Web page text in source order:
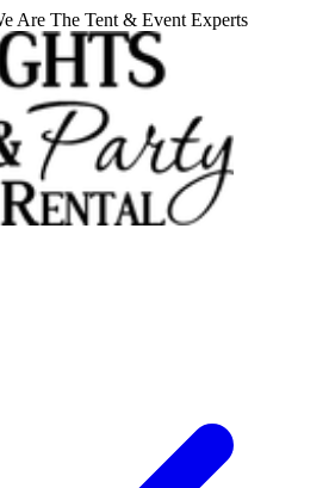
Are The Tent & Event Experts